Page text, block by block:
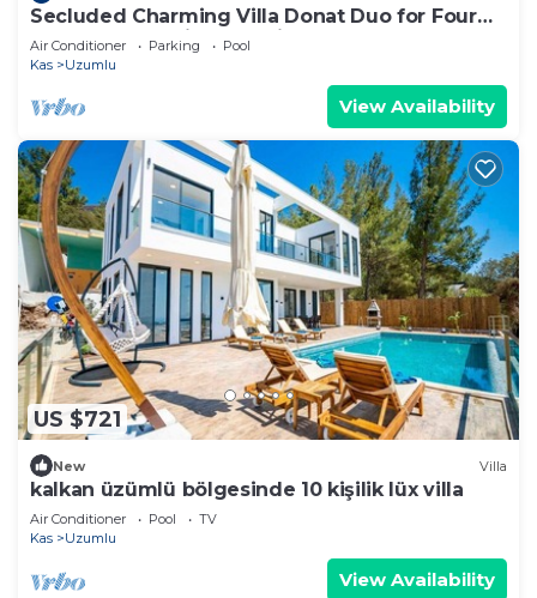
Secluded Charming Villa Donat Duo for Four
Guests, Great Views & Private Pool
Air Conditioner Parking
Pool
Kas
Uzumlu
View Availability
US $721
New Villa
kalkan üzümlü bölgesinde 10 kişilik lüx villa
Air Conditioner Pool
TV
Kas
Uzumlu
View Availability